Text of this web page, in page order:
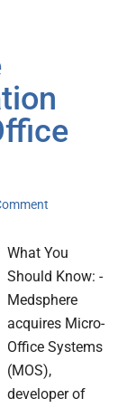
What You
Should Know: -
Medsphere
acquires Micro-
Office Systems
(MOS),
developer of